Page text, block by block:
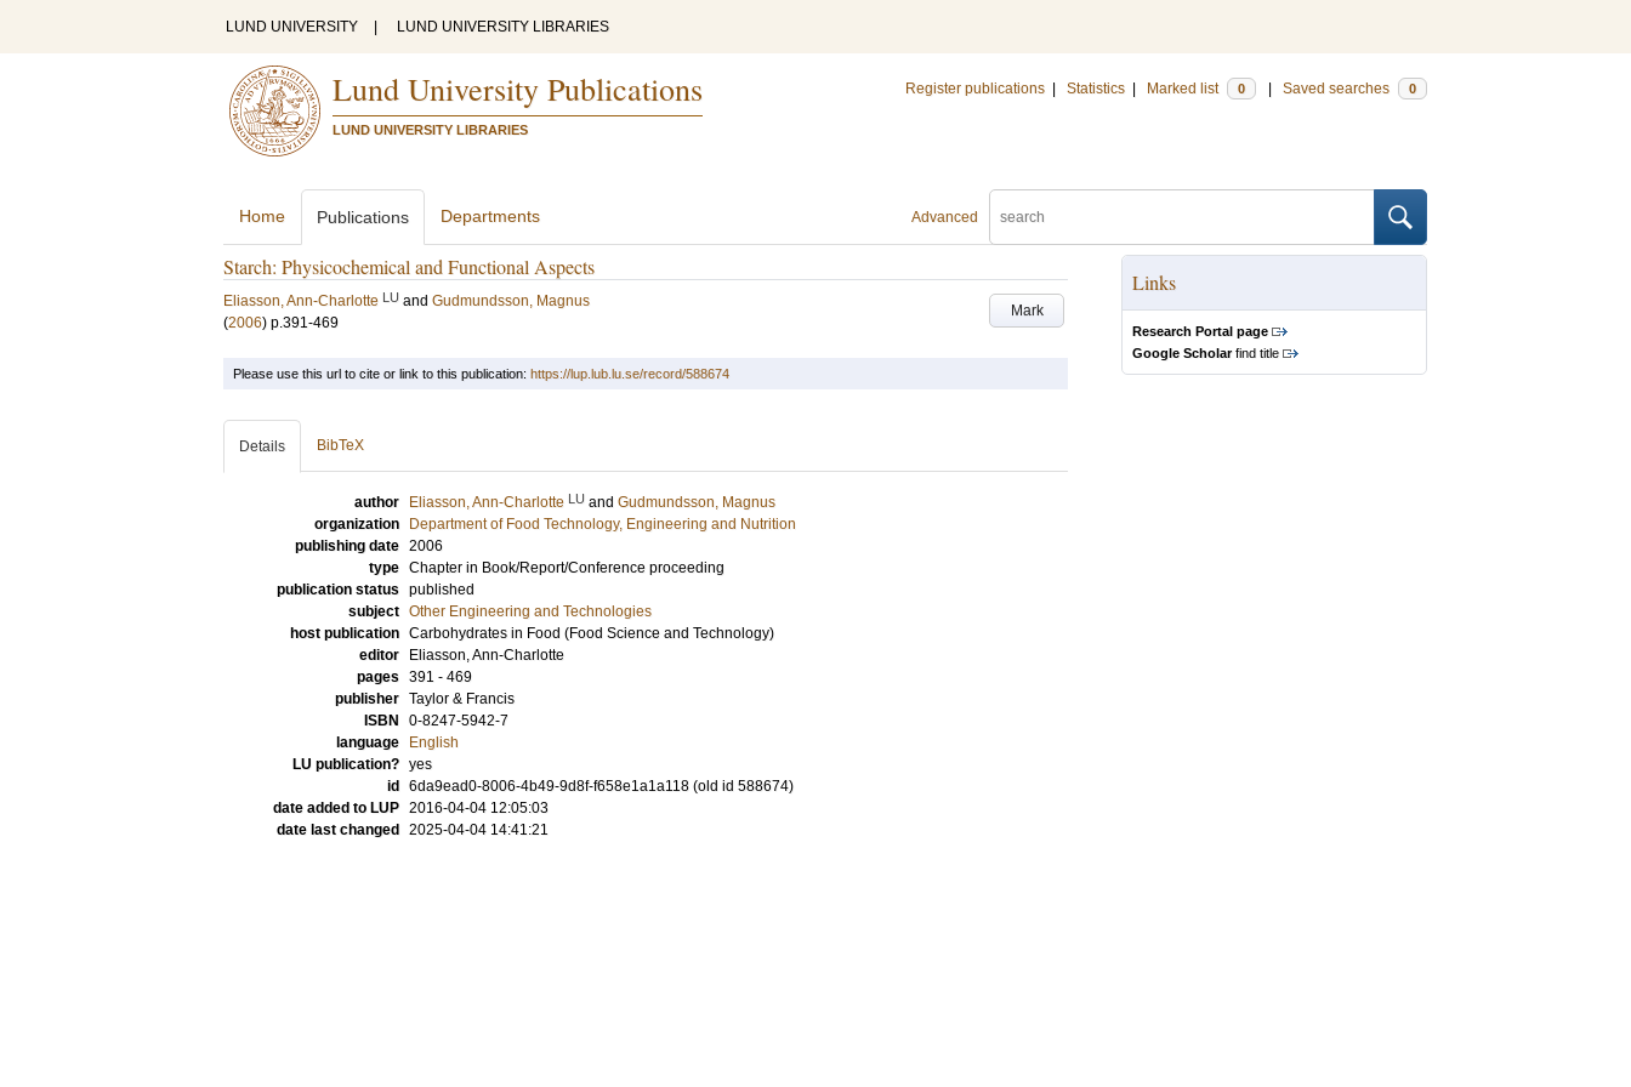
LUND UNIVERSITY LUND UNIVERSITY LIBRARIES
Lund University Publications
LUND UNIVERSITY LIBRARIES
Register publications Statistics Marked list 0 Saved searches 0
Advanced
Home Publications Departments
Starch: Physicochemical and Functional Aspects
Mark
Eliasson, Ann-Charlotte LU and Gudmundsson, Magnus
(2006) p.391-469
Links
Research Portal page
Google Scholarfind title
Please use this url to cite or link to this publication: https://lup.lub.lu.se/record/588674
Details BibTeX
author Eliasson, Ann-Charlotte LU and Gudmundsson, Magnus
organization
Department of Food Technology, Engineering and Nutrition
publishing date 2006
type Chapter in Book/Report/Conference proceeding
publication status published
subject Other Engineering and Technologies
host publication Carbohydrates in Food (Food Science and Technology)
editor
Eliasson, Ann-Charlotte
pages 391 - 469
publisher Taylor & Francis
ISBN
0-8247-5942-7
language
English
LU publication? yes
id
6da9ead0-8006-4b49-9d8f-f658e1a1a118 (old id 588674)
date added to LUP 2016-04-04 12:05:03
date last changed
2025-04-04 14:41:21